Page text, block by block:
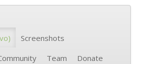
Screenshots
Team Donate